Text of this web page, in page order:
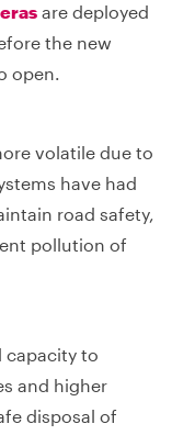
are deployed
the new
open.
volatile due to
have had
road safety,
pollution of
capacity to
and higher
disposal of